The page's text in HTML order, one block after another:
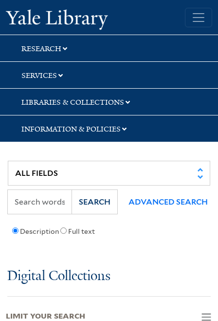
Skip
to
search
Skip
to
main
content
Skip
to
first
result
Yale University Library
RESEARCH
SERVICES
LIBRARIES & COLLECTIONS
INFORMATION & POLICIES
Description Full text
SEARCH ADVANCED SEARCH
Digital Collections
LIMIT YOUR SEARCH